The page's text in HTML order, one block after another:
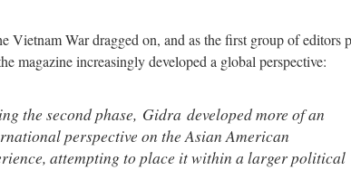
Vietnam War dragged on, and as the first group of editors
magazine increasingly developed a global perspective:
the second phase, Gidra developed more of an
perspective on the Asian American
attempting to place it within a larger political